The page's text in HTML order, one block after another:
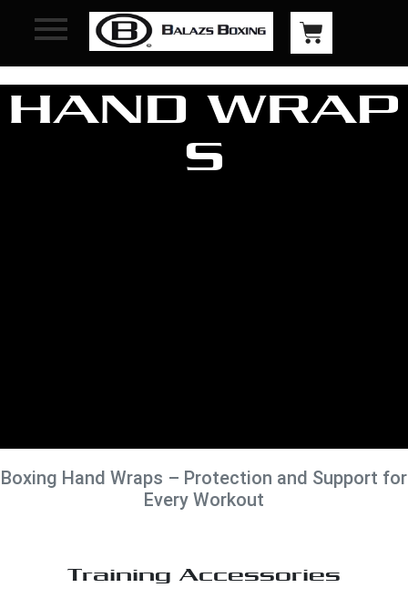
HAND WRAP
S
Boxing Hand Wraps – Protection and Support for
Every Workout
Training Accessories